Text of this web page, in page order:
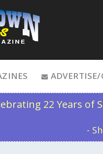
22 Years of
-